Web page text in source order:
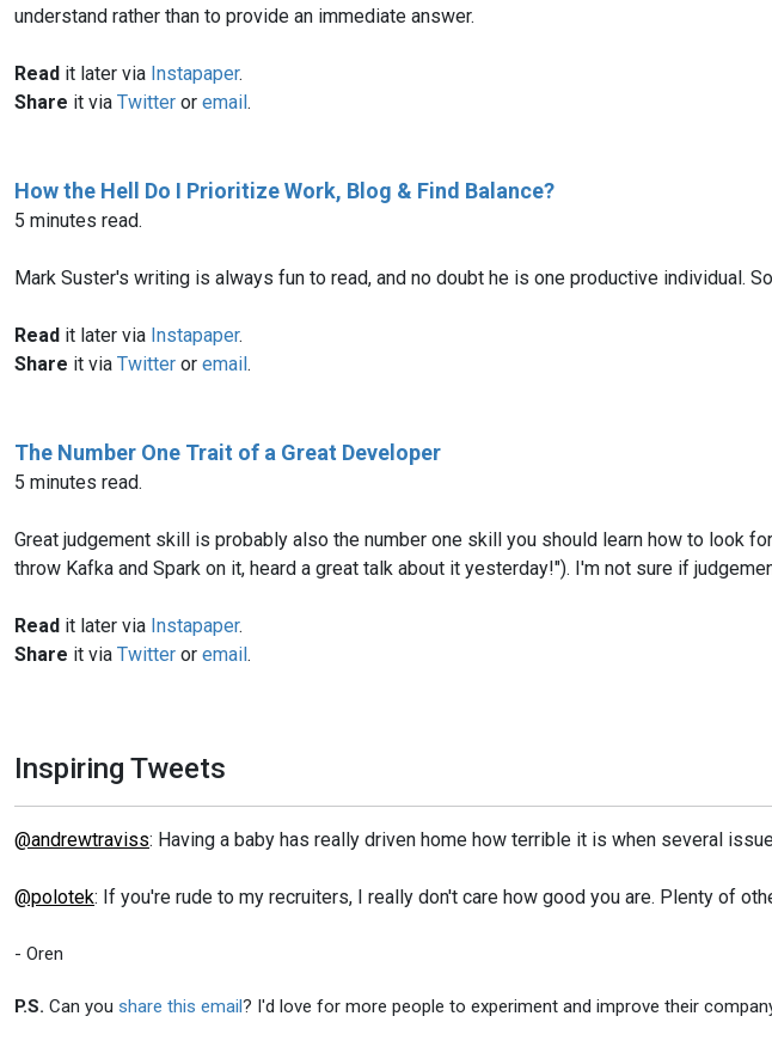
understand rather than to provide an immediate answer.
Read it later via Instapaper.
Share it via Twitter or email.
How the Hell Do I Prioritize Work, Blog & Find Balance?
5 minutes read.
Mark Suster's writing is always fun to read, and no doubt he is one productive individual.
Read it later via Instapaper.
Share it via Twitter or email.
The Number One Trait of a Great Developer
5 minutes read.
Great judgement skill is probably also the number one skill you should learn how to look
throw Kafka and Spark on it, heard a great talk about it yesterday!"). I'm not sure if
Read it later via Instapaper.
Share it via Twitter or email.
Inspiring Tweets
@andrewtraviss: Having a baby has really driven home how terrible it is when several
@polotek: If you're rude to my recruiters, I really don't care how good you are. Plenty of
- Oren
P.S. Can you share this email? I'd love for more people to experiment and improve their